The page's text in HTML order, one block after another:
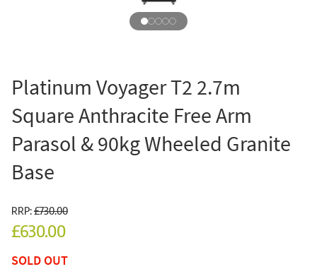
Platinum Voyager T2 2.7m
Square Anthracite Free Arm
Parasol & 90kg Wheeled Granite
Base
RRP:£730.00
£630.00
SOLD OUT